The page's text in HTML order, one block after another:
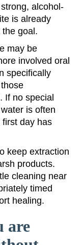
alcohol-
is already
goal.
may be
involved oral
specifically
If no special
is often
day has
keep extraction
products.
cleaning near
timed
healing.
are